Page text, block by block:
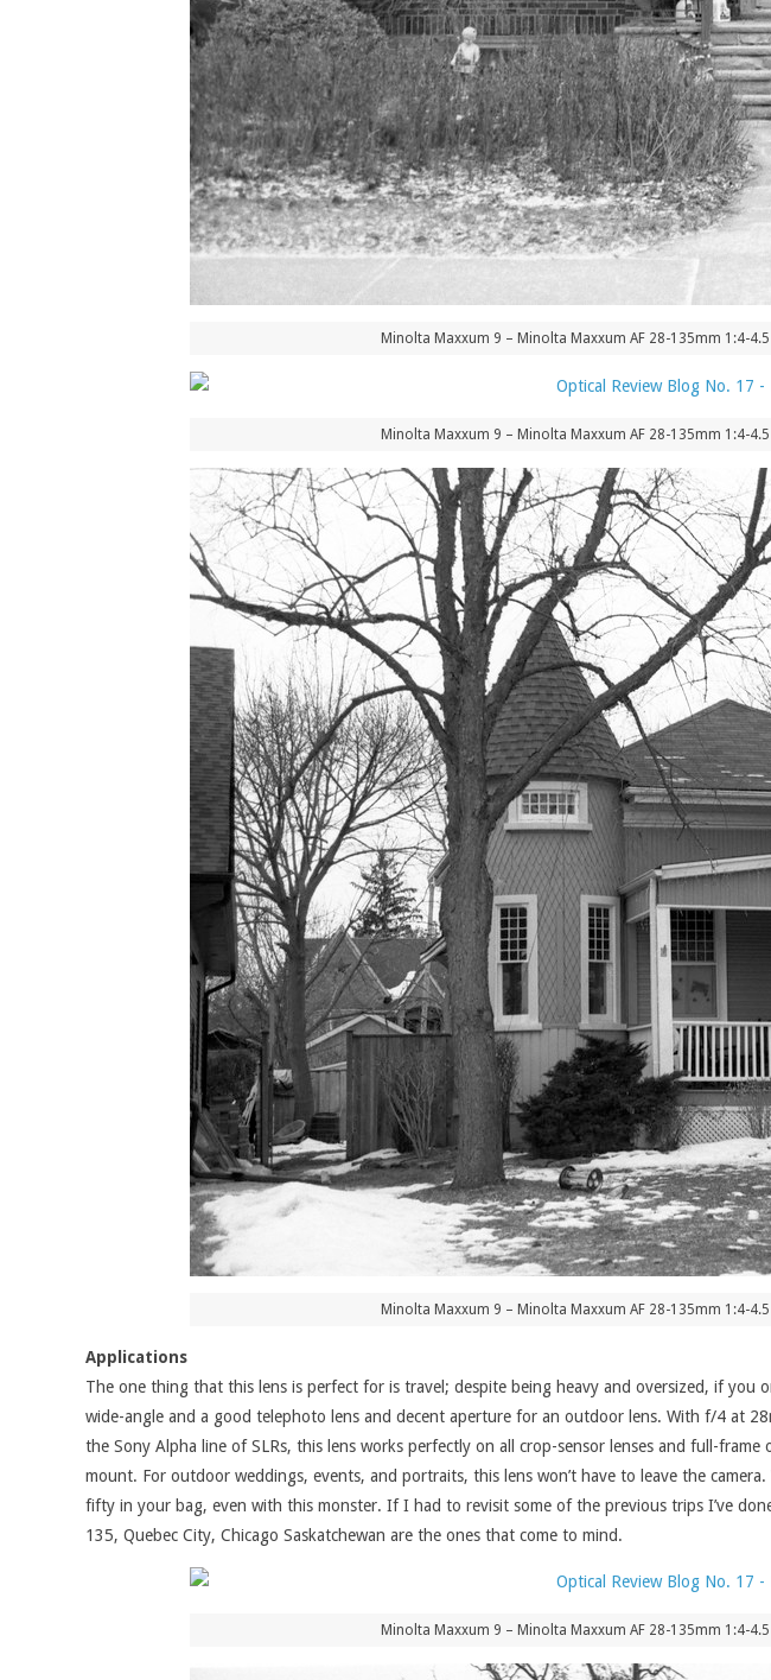
Minolta Maxxum 9 – Minolta Maxxum AF 28-135mm 1:4-
Minolta Maxxum 9 – Minolta Maxxum AF 28-135mm 1:4-
Minolta Maxxum 9 – Minolta Maxxum AF 28-135mm 1:4-
Applications
The one thing that this lens is perfect for is travel; despite being heavy and oversized, if
wide-angle and a good telephoto lens and decent aperture for an outdoor lens. With f/4 at
the Sony Alpha line of SLRs, this lens works perfectly on all crop-sensor lenses and full-
mount. For outdoor weddings, events, and portraits, this lens won’t have to leave the
fifty in your bag, even with this monster. If I had to revisit some of the previous trips I’ve
135, Quebec City, Chicago Saskatchewan are the ones that come to mind.
Minolta Maxxum 9 – Minolta Maxxum AF 28-135mm 1:4-